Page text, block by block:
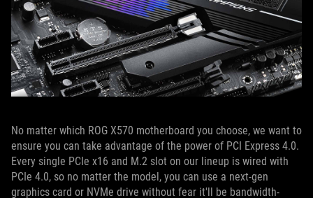
No matter which ROG X570 motherboard you choose, we want to
ensure you can take advantage of the power of PCI Express 4.0.
Every single PCIe x16 and M.2 slot on our lineup is wired with
PCIe 4.0, so no matter the model, you can use a next-gen
graphics card or NVMe drive without fear it'll be bandwidth-